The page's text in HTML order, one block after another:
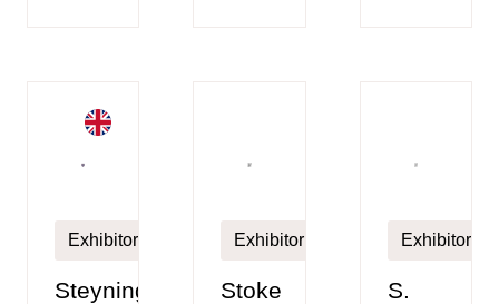
Exhibitor
Steyning
Exhibitor
Stoke
Exhibitor
S.